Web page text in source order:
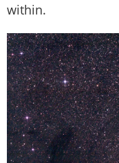
within.